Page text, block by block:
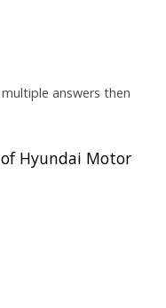
answers then
Hyundai Motor